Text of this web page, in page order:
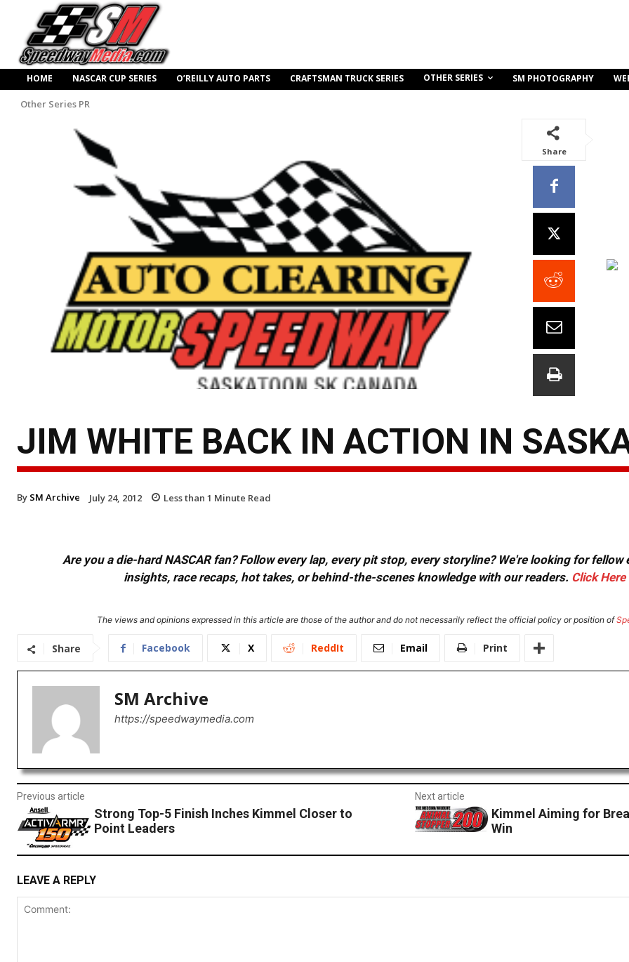
HOME NASCAR CUP SERIES O’REILLY AUTO PARTS CRAFTSMAN TRUCK SERIES OTHER SERIES SM PHOTOGRAPHY
Other Series PR
Share
JIM WHITE BACK IN ACTION IN
By SM Archive July 24, 2012 Less than 1 Minute Read
Are you a die-hard NASCAR fan? Follow every lap, every pit stop, every storyline? We're looking for
insights, race recaps, hot takes, or behind-the-scenes knowledge with our readers. Click Here
The views and opinions expressed in this article are those of the author and do not necessarily reflect the official policy or position of
Share Facebook X ReddIt Email Print
SM Archive
https://speedwaymedia.com
Previous article
Strong Top-5 Finish Inches Kimmel Closer to
Point Leaders
Next article
Kimmel Aiming for
Win
LEAVE A REPLY